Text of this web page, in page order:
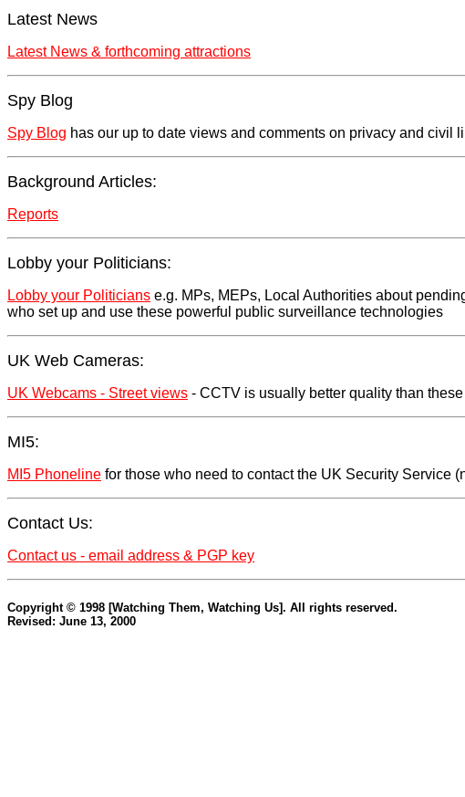
Latest News
Latest News & forthcoming attractions
Spy Blog
Spy Blog has our up to date views and comments on privacy and civil
Background Articles:
Reports
Lobby your Politicians:
Lobby your Politicians e.g. MPs, MEPs, Local Authorities about
who set up and use these powerful public surveillance technologies
UK Web Cameras:
UK Webcams - Street views - CCTV is usually better quality than these
MI5:
MI5 Phoneline for those who need to contact the UK Security Service
Contact Us:
Contact us - email address & PGP key
Copyright © 1998 [Watching Them, Watching Us]. All rights reserved.
Revised: June 13, 2000